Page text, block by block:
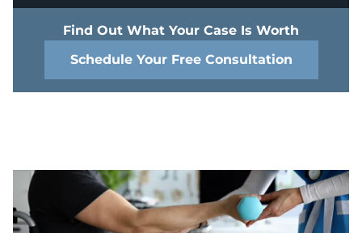
Find Out What Your Case Is Worth
Schedule Your Free Consultation